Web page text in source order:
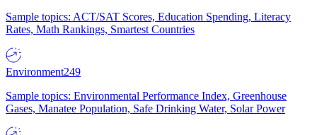
Sample topics: ACT/SAT Scores, Education Spending, Literacy
Rates, Math Rankings, Smartest Countries
Environment249
Sample topics: Environmental Performance Index, Greenhouse
Gases, Manatee Population, Safe Drinking Water, Solar Power